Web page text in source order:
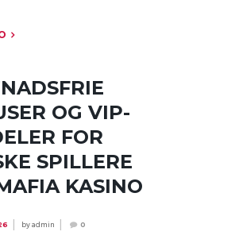
OG VIP-
FOR
SPILLERE
KASINO
byadmin 0